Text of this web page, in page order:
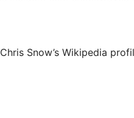
Snow’s Wikipedia